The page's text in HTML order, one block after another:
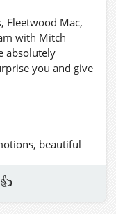
Fleetwood Mac,
with Mitch
absolutely
you and give
beautiful
the music take